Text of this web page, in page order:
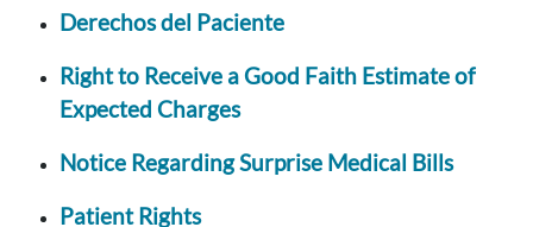
Derechos del Paciente
Right to Receive a Good Faith Estimate of
Expected Charges
Notice Regarding Surprise Medical Bills
Patient Rights